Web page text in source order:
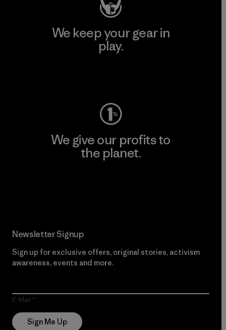
We keep your gear in
play.
We give our profits to
the planet.
Newsletter Signup
Sign up for exclusive offers, original stories, activism
awareness, events and more.
E-Mail
Sign Me Up